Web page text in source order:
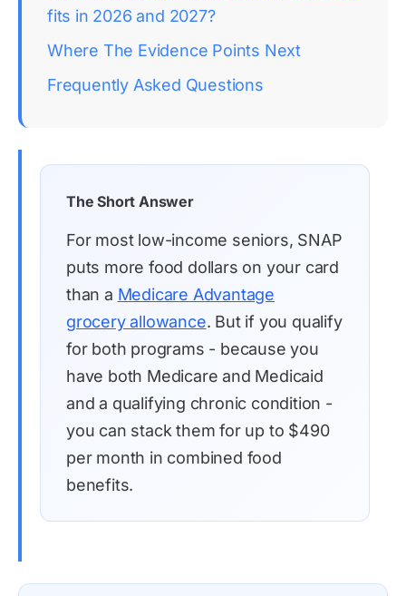
fits in 2026 and 2027?
Where The Evidence Points Next
Frequently Asked Questions
The Short Answer
For most low-income seniors, SNAP
puts more food dollars on your card
than a Medicare Advantage
grocery allowance. But if you qualify
for both programs - because you
have both Medicare and Medicaid
and a qualifying chronic condition -
you can stack them for up to $490
per month in combined food
benefits.